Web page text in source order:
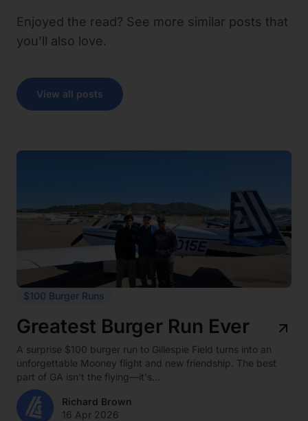
Enjoyed the read? See more similar posts that
you’ll also love.
View all posts
$100 Burger Runs
Greatest Burger Run Ever
A surprise $100 burger run to Gillespie Field turns into an
unforgettable Mooney flight and new friendship. The best
part of GA isn't the flying—it's...
Richard Brown
16 Apr 2026